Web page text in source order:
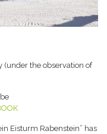
the observation of
Eisturm Rabenstein” has